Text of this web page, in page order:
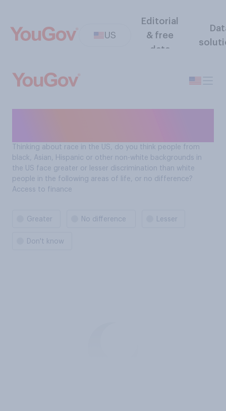
US
Editorial
& free
data
Thinking about race in the US, do you think people from
black, Asian, Hispanic or other non-white backgrounds in
the US face greater or lesser discrimination than white
people in the following areas of life, or no difference?
Access to finance
Greater No difference Lesser
Don't know